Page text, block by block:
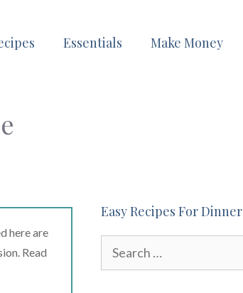
Essentials Make Money
here are
Read
Easy Recipes For Dinner